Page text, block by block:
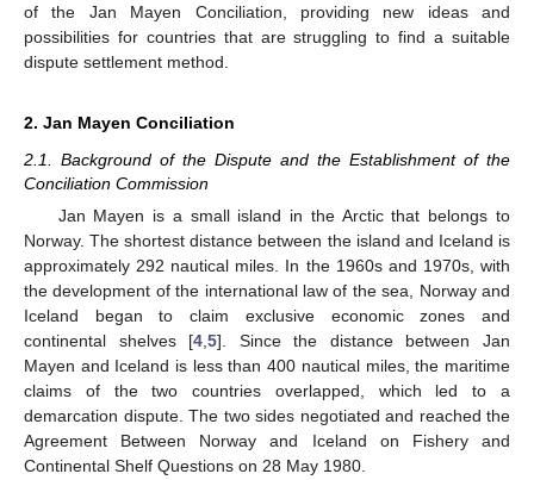
of the Jan Mayen Conciliation, providing new ideas and
possibilities for countries that are struggling to find a suitable
dispute settlement method.
2. Jan Mayen Conciliation
2.1. Background of the Dispute and the Establishment of the
Conciliation Commission
Jan Mayen is a small island in the Arctic that belongs to
Norway. The shortest distance between the island and Iceland is
approximately 292 nautical miles. In the 1960s and 1970s, with
the development of the international law of the sea, Norway and
Iceland began to claim exclusive economic zones and
continental shelves [4 ,5]. Since the distance between Jan
Mayen and Iceland is less than 400 nautical miles, the maritime
claims of the two countries overlapped, which led to a
demarcation dispute. The two sides negotiated and reached the
Agreement Between Norway and Iceland on Fishery and
Continental Shelf Questions on 28 May 1980.